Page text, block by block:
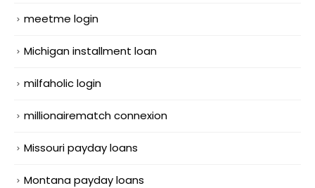
meetme login
Michigan installment loan
milfaholic login
millionairematch connexion
Missouri payday loans
Montana payday loans